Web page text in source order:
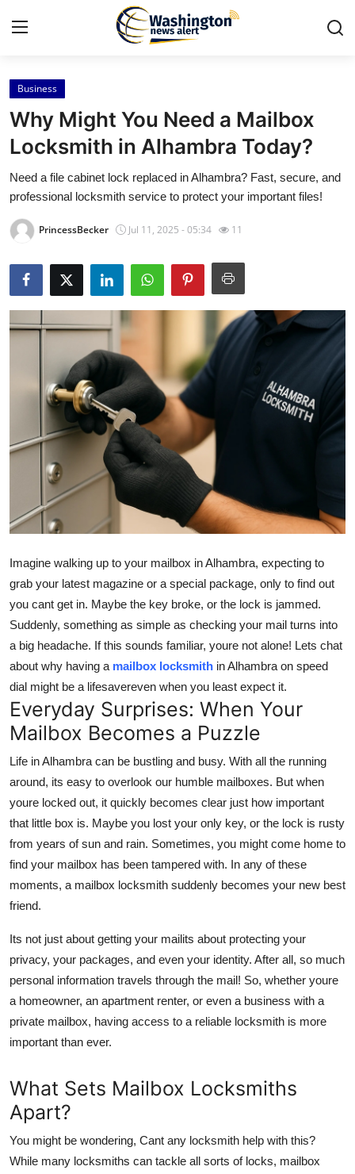
Home
Press Release
Contact
Travel
About
News Network
Submit Press Release
Guest Posting
Crypto
Advertise with US
Business
Finance
Tech
Real Estate
General
Top 10
How To
Support Number
Business
Why Might You Need a Mailbox
Locksmith in Alhambra Today?
Need a file cabinet lock replaced in Alhambra? Fast, secure, and
professional locksmith service to protect your important files!
PrincessBecker Jul 11, 2025 - 05:34 11
Imagine walking up to your mailbox in Alhambra, expecting to
grab your latest magazine or a special package, only to find out
you cant get in. Maybe the key broke, or the lock is jammed.
Suddenly, something as simple as checking your mail turns into
a big headache. If this sounds familiar, youre not alone! Lets chat
about why having a mailbox locksmith in Alhambra on speed
dial might be a lifesavereven when you least expect it.
Everyday Surprises: When Your
Mailbox Becomes a Puzzle
Life in Alhambra can be bustling and busy. With all the running
around, its easy to overlook our humble mailboxes. But when
youre locked out, it quickly becomes clear just how important
that little box is. Maybe you lost your only key, or the lock is rusty
from years of sun and rain. Sometimes, you might come home to
find your mailbox has been tampered with. In any of these
moments, a mailbox locksmith suddenly becomes your new best
friend.
Its not just about getting your mailits about protecting your
privacy, your packages, and even your identity. After all, so much
personal information travels through the mail! So, whether youre
a homeowner, an apartment renter, or even a business with a
private mailbox, having access to a reliable locksmith is more
important than ever.
What Sets Mailbox Locksmiths
Apart?
You might be wondering, Cant any locksmith help with this?
While many locksmiths can tackle all sorts of locks, mailbox